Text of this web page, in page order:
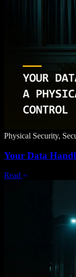
Physical Security,
Your Data
Read